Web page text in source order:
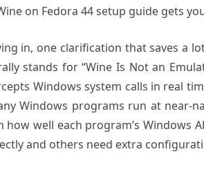
on Fedora 44 setup guide gets
in, one clarification that saves a
stands for “Wine Is Not an
Windows system calls in real
Windows programs run at near-
how well each program’s Windows
and others need extra